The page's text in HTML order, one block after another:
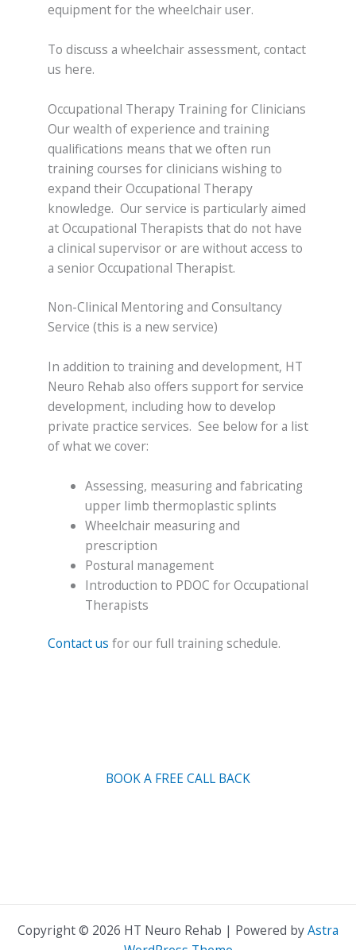
equipment for the wheelchair user.
To discuss a wheelchair assessment, contact
us here.
Occupational Therapy Training for Clinicians
Our wealth of experience and training
qualifications means that we often run
training courses for clinicians wishing to
expand their Occupational Therapy
knowledge. Our service is particularly aimed
at Occupational Therapists that do not have
a clinical supervisor or are without access to
a senior Occupational Therapist.
Non-Clinical Mentoring and Consultancy
Service (this is a new service)
In addition to training and development, HT
Neuro Rehab also offers support for service
development, including how to develop
private practice services. See below for a list
of what we cover:
Assessing, measuring and fabricating
upper limb thermoplastic splints
Wheelchair measuring and
prescription
Postural management
Introduction to PDOC for Occupational
Therapists
Contact us for our full training schedule.
BOOK A FREE CALL BACK
Copyright © 2026 HT Neuro Rehab | Powered byAstra